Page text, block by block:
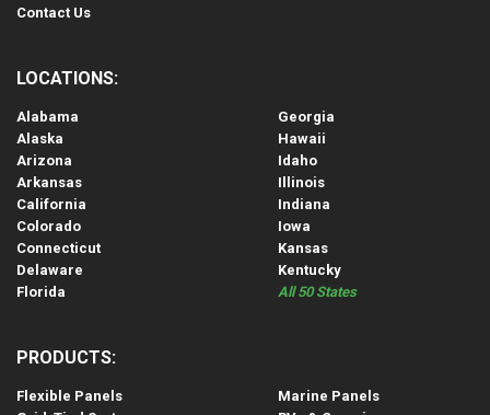
Contact Us
LOCATIONS:
Alabama
Alaska
Arizona
Arkansas
California
Colorado
Connecticut
Delaware
Florida
Georgia
Hawaii
Idaho
Illinois
Indiana
Iowa
Kansas
Kentucky
All 50 States
PRODUCTS:
Flexible Panels
Marine Panels